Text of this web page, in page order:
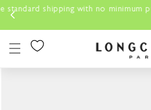
Skip to
sitewide
Skip to